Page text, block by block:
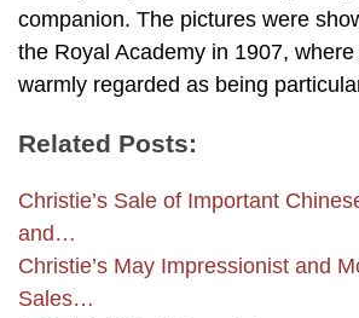
companion. The pictures were
the Royal Academy in 1907,
warmly regarded as being
Related Posts:
Christie’s Sale of Important
and…
Christie’s May Impressionist and
Sales…